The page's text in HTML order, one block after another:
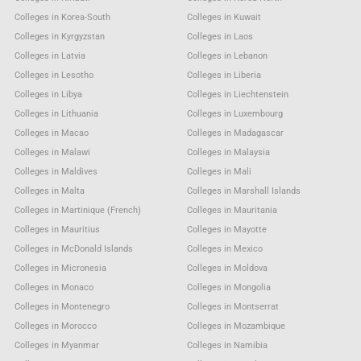
Colleges in Korea-South
Colleges in Kuwait
Colleges in Kyrgyzstan
Colleges in Laos
Colleges in Latvia
Colleges in Lebanon
Colleges in Lesotho
Colleges in Liberia
Colleges in Libya
Colleges in Liechtenstein
Colleges in Lithuania
Colleges in Luxembourg
Colleges in Macao
Colleges in Madagascar
Colleges in Malawi
Colleges in Malaysia
Colleges in Maldives
Colleges in Mali
Colleges in Malta
Colleges in Marshall Islands
Colleges in Martinique (French)
Colleges in Mauritania
Colleges in Mauritius
Colleges in Mayotte
Colleges in McDonald Islands
Colleges in Mexico
Colleges in Micronesia
Colleges in Moldova
Colleges in Monaco
Colleges in Mongolia
Colleges in Montenegro
Colleges in Montserrat
Colleges in Morocco
Colleges in Mozambique
Colleges in Myanmar
Colleges in Namibia